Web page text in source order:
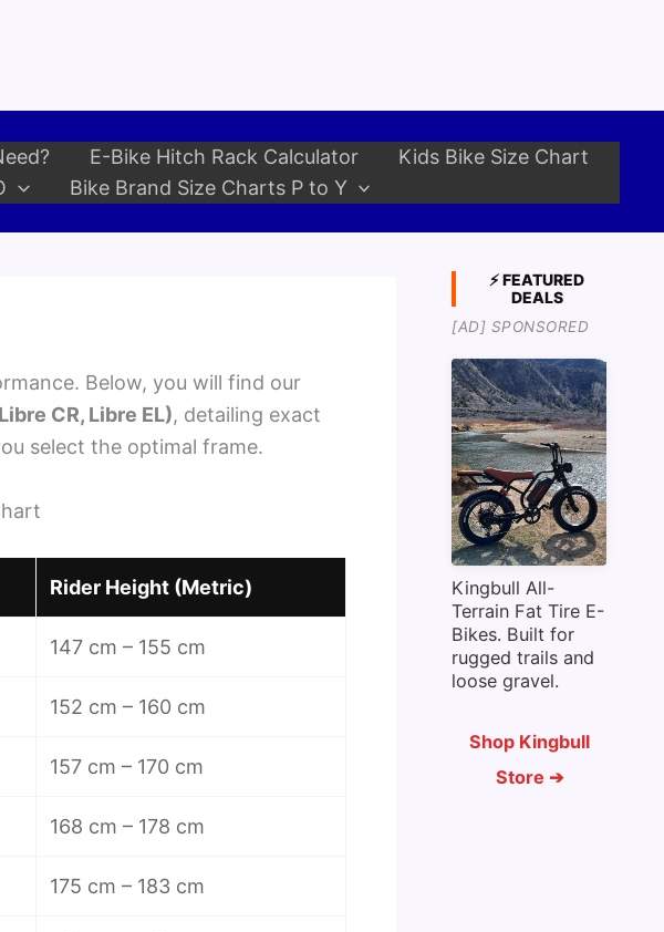
E-Bike Hitch Rack Calculator
Kids Bike Size Chart
Bike Brand Size Charts P to Y
Below, you will find our
CR, Libre EL), detailing exact
select the optimal frame.
Rider Height (Metric)
147 cm – 155 cm
152 cm – 160 cm
157 cm – 170 cm
168 cm – 178 cm
175 cm – 183 cm
⚡ FEATURED
DEALS
[AD] SPONSORED
Kingbull All-
Terrain Fat Tire E-
Bikes. Built for
rugged trails and
loose gravel.
Shop Kingbull
Store ➔